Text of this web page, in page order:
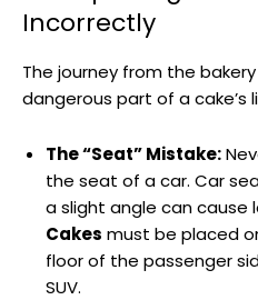
Incorrectly
The journey from the
dangerous part of a cake’s
The “Seat” Mistake:
the seat of a car. Car
a slight angle can cause
Cakes must be placed
floor of the passenger
SUV.